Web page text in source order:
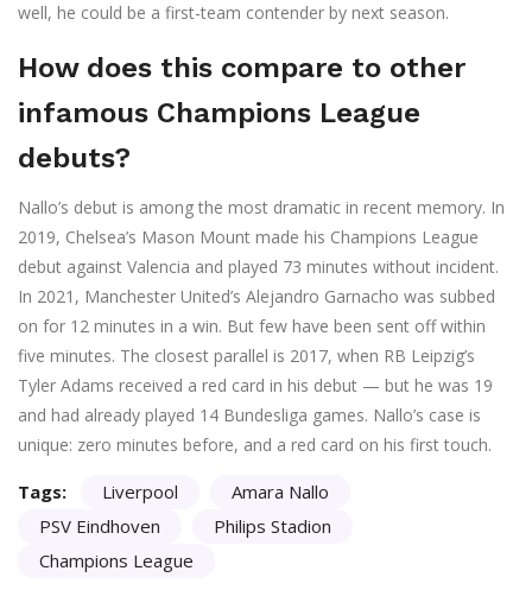
well, he could be a first-team contender by next season.
How does this compare to other
infamous Champions League
debuts?
Nallo’s debut is among the most dramatic in recent memory. In
2019, Chelsea’s Mason Mount made his Champions League
debut against Valencia and played 73 minutes without incident.
In 2021, Manchester United’s Alejandro Garnacho was subbed
on for 12 minutes in a win. But few have been sent off within
five minutes. The closest parallel is 2017, when RB Leipzig’s
Tyler Adams received a red card in his debut — but he was 19
and had already played 14 Bundesliga games. Nallo’s case is
unique: zero minutes before, and a red card on his first touch.
Tags: Liverpool
Amara Nallo
PSV Eindhoven
Philips Stadion
Champions League